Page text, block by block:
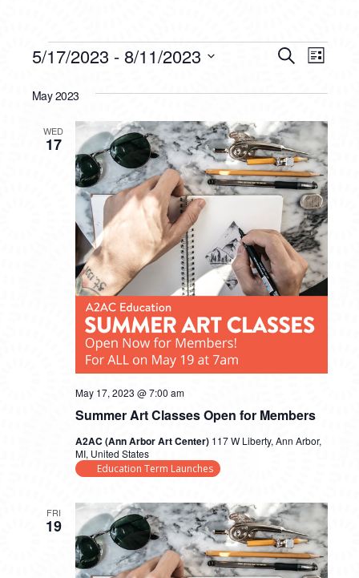
EVENTS
AND
VIEWS
SearchList
5/17/2023 - 8/11/2023
date.
May 2023
WED
17
Summer Art Classes Open for Members
May 17, 2023 @ 7:00 am
A2AC (Ann Arbor Art Center) 117 W Liberty, Ann Arbor,
MI, United States
Education Term Launches
FRI
19